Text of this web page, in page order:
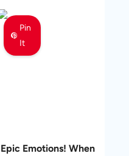
Pin
It
Epic Emotions! When